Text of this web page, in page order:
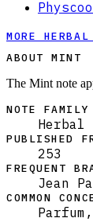
MORE HERBAL
ABOUT MINT
The Mint note
NOTE FAMILY
Herbal
PUBLISHED
253
FREQUENT
Jean
COMMON